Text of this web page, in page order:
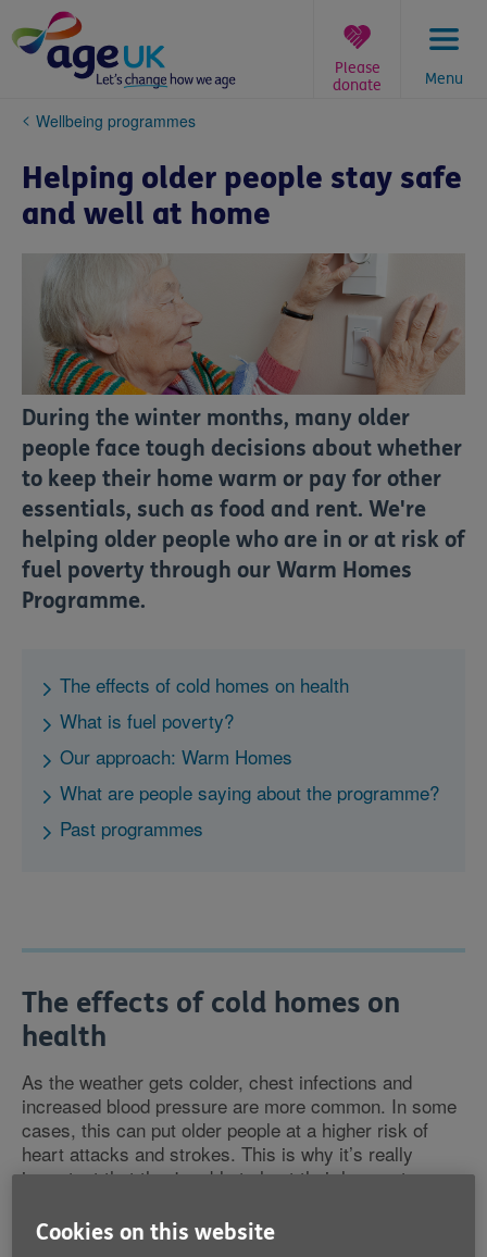
to
content
Menu
Please
donate
You
here:
Wellbeing programmes
Helping older people stay safe
and well at home
During the winter months, many older
people face tough decisions about whether
to keep their home warm or pay for other
essentials, such as food and rent. We're
helping older people who are in or at risk of
fuel poverty through our Warm Homes
Programme.
The effects of cold homes on health
What is fuel poverty?
Our approach: Warm Homes
What are people saying about the programme?
Past programmes
The effects of cold homes on
health
As the weather gets colder, chest infections and
increased blood pressure are more common. In some
cases, this can put older people at a higher risk of
heart attacks and strokes. This is why it’s really
important that they're able to heat their homes to a
Cookies on this website